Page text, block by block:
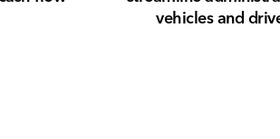
vehicles and